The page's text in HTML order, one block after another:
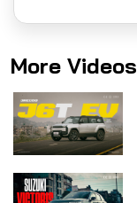
More Videos